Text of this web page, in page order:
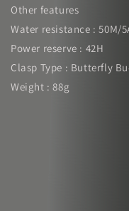
Other features
Water resistance : 50M/
Power reserve : 42H
Clasp Type : Butterfly
Weight : 88g